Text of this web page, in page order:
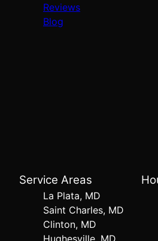
Reviews
Blog
Service Areas
La Plata, MD
Saint Charles, MD
Clinton, MD
Hughesville, MD